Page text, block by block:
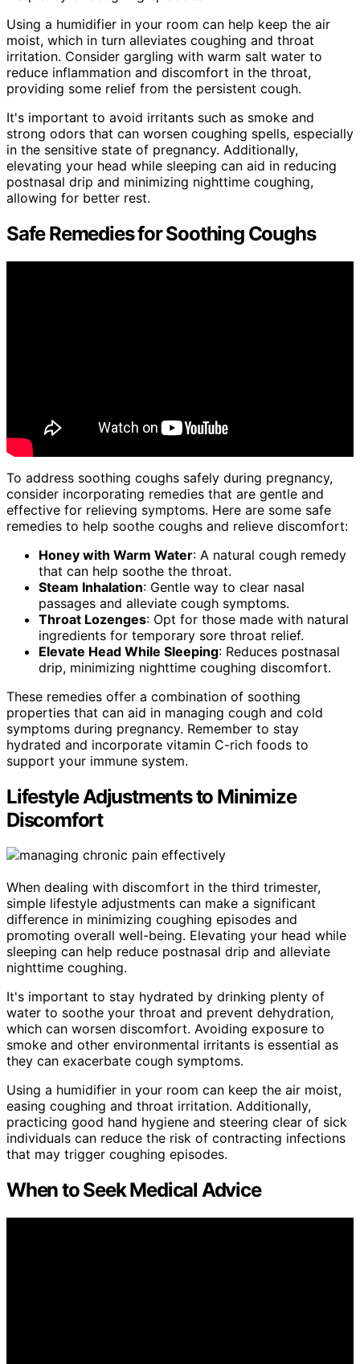
Using a humidifier in your room can help keep the air
moist, which in turn alleviates coughing and throat
irritation. Consider gargling with warm salt water to
reduce inflammation and discomfort in the throat,
providing some relief from the persistent cough.
It's important to avoid irritants such as smoke and
strong odors that can worsen coughing spells, especially
in the sensitive state of pregnancy. Additionally,
elevating your head while sleeping can aid in reducing
postnasal drip and minimizing nighttime coughing,
allowing for better rest.
Safe Remedies for Soothing Coughs
To address soothing coughs safely during pregnancy,
consider incorporating remedies that are gentle and
effective for relieving symptoms. Here are some safe
remedies to help soothe coughs and relieve discomfort:
Honey with Warm Water: A natural cough remedy
that can help soothe the throat.
Steam Inhalation: Gentle way to clear nasal
passages and alleviate cough symptoms.
Throat Lozenges: Opt for those made with natural
ingredients for temporary sore throat relief.
Elevate Head While Sleeping: Reduces postnasal
drip, minimizing nighttime coughing discomfort.
These remedies offer a combination of soothing
properties that can aid in managing cough and cold
symptoms during pregnancy. Remember to stay
hydrated and incorporate vitamin C-rich foods to
support your immune system.
Lifestyle Adjustments to Minimize
Discomfort
When dealing with discomfort in the third trimester,
simple lifestyle adjustments can make a significant
difference in minimizing coughing episodes and
promoting overall well-being. Elevating your head while
sleeping can help reduce postnasal drip and alleviate
nighttime coughing.
It's important to stay hydrated by drinking plenty of
water to soothe your throat and prevent dehydration,
which can worsen discomfort. Avoiding exposure to
smoke and other environmental irritants is essential as
they can exacerbate cough symptoms.
Using a humidifier in your room can keep the air moist,
easing coughing and throat irritation. Additionally,
practicing good hand hygiene and steering clear of sick
individuals can reduce the risk of contracting infections
that may trigger coughing episodes.
When to Seek Medical Advice